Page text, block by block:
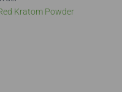
Kratom Powder